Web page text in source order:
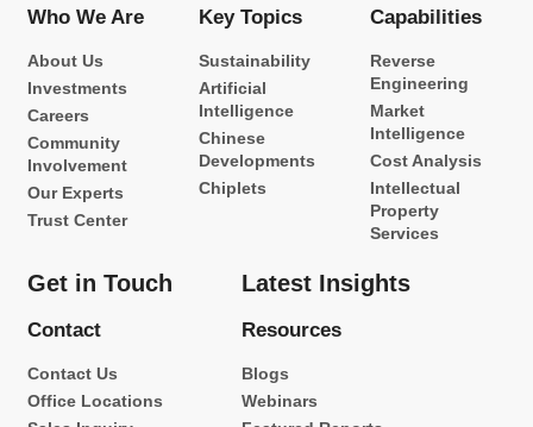
Who We Are
About Us
Investments
Careers
Community
Involvement
Our Experts
Trust Center
Key Topics
Sustainability
Artificial
Intelligence
Chinese
Developments
Chiplets
Capabilities
Reverse
Engineering
Market
Intelligence
Cost Analysis
Intellectual
Property
Services
Get in Touch
Contact
Contact Us
Office Locations
Latest Insights
Resources
Blogs
Webinars